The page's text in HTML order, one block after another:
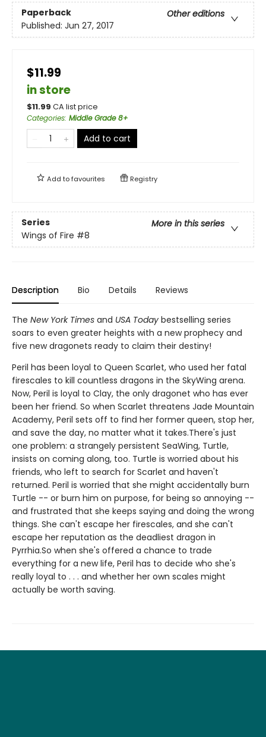
Paperback
Other editions
Published: Jun 27, 2017
$11.99
in store
$11.99 CA list price
Categories: Middle Grade 8+
Add to cart
Add tofavourites Registry
Series
More in this series
Wings of Fire #8
Description Bio Details Reviews
The New York Times and USA Today bestselling series
soars to even greater heights with a new prophecy and
five new dragonets ready to claim their destiny!
Peril has been loyal to Queen Scarlet, who used her fatal
firescales to kill countless dragons in the SkyWing arena.
Now, Peril is loyal to Clay, the only dragonet who has ever
been her friend. So when Scarlet threatens Jade Mountain
Academy, Peril sets off to find her former queen, stop her,
and save the day, no matter what it takes.There's just
one problem: a strangely persistent SeaWing, Turtle,
insists on coming along, too. Turtle is worried about his
friends, who left to search for Scarlet and haven't
returned. Peril is worried that she might accidentally burn
Turtle -- or burn him on purpose, for being so annoying --
and frustrated that she keeps saying and doing the wrong
things. She can't escape her firescales, and she can't
escape her reputation as the deadliest dragon in
Pyrrhia.So when she's offered a chance to trade
everything for a new life, Peril has to decide who she's
really loyal to . . . and whether her own scales might
actually be worth saving.